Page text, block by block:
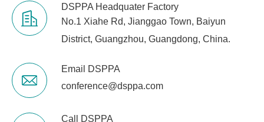
DSPPA Headquater Factory
No.1 Xiahe Rd, Jianggao Town, Baiyun
District, Guangzhou, Guangdong, China.
Email DSPPA
conference@dsppa.com
Call DSPPA